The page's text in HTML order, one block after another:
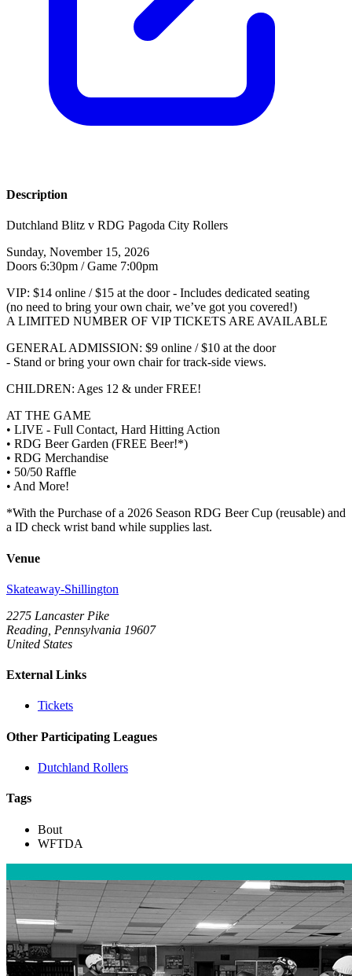
Description
Dutchland Blitz v RDG Pagoda City Rollers
Sunday, November 15, 2026
Doors 6:30pm / Game 7:00pm
VIP: $14 online / $15 at the door - Includes dedicated seating
(no need to bring your own chair, we’ve got you covered!)
A LIMITED NUMBER OF VIP TICKETS ARE AVAILABLE
GENERAL ADMISSION: $9 online / $10 at the door
- Stand or bring your own chair for track-side views.
CHILDREN: Ages 12 & under FREE!
AT THE GAME
• LIVE - Full Contact, Hard Hitting Action
• RDG Beer Garden (FREE Beer!*)
• RDG Merchandise
• 50/50 Raffle
• And More!
*With the Purchase of a 2026 Season RDG Beer Cup (reusable) and
a ID check wrist band while supplies last.
Venue
Skateaway-Shillington
2275 Lancaster Pike
Reading, Pennsylvania 19607
United States
External Links
Tickets
Other Participating Leagues
Dutchland Rollers
Tags
Bout
WFTDA